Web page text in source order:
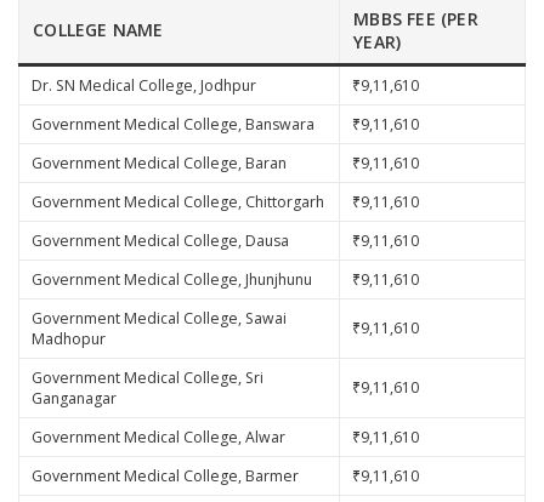
COLLEGE NAME
MBBS FEE (PER
YEAR)
Dr. SN Medical College, Jodhpur
₹9,11,610
Government Medical College, Banswara
₹9,11,610
Government Medical College, Baran
₹9,11,610
Government Medical College, Chittorgarh
₹9,11,610
Government Medical College, Dausa
₹9,11,610
Government Medical College, Jhunjhunu
₹9,11,610
Government Medical College, Sawai
Madhopur
₹9,11,610
Government Medical College, Sri
Ganganagar
₹9,11,610
Government Medical College, Alwar
₹9,11,610
Government Medical College, Barmer
₹9,11,610